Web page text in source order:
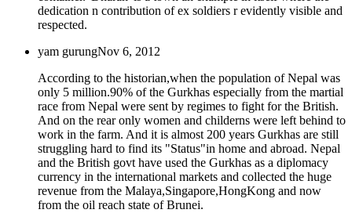
dedication n contribution of ex soldiers r evidently visible and
respected.
yam gurungNov 6, 2012
According to the historian,when the population of Nepal was
only 5 million.90% of the Gurkhas especially from the martial
race from Nepal were sent by regimes to fight for the British.
And on the rear only women and childerns were left behind to
work in the farm. And it is almost 200 years Gurkhas are still
struggling hard to find its "Status"in home and abroad. Nepal
and the British govt have used the Gurkhas as a diplomacy
currency in the international markets and collected the huge
revenue from the Malaya,Singapore,HongKong and now
from the oil reach state of Brunei.